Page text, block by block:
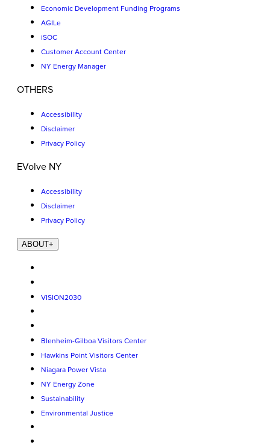
Economic Development Funding Programs
AGILe
iSOC
Customer Account Center
NY Energy Manager
OTHERS
Accessibility
Disclaimer
Privacy Policy
EVolve NY
Accessibility
Disclaimer
Privacy Policy
ABOUT+
VISION2030
Blenheim-Gilboa Visitors Center
Hawkins Point Visitors Center
Niagara Power Vista
NY Energy Zone
Sustainability
Environmental Justice